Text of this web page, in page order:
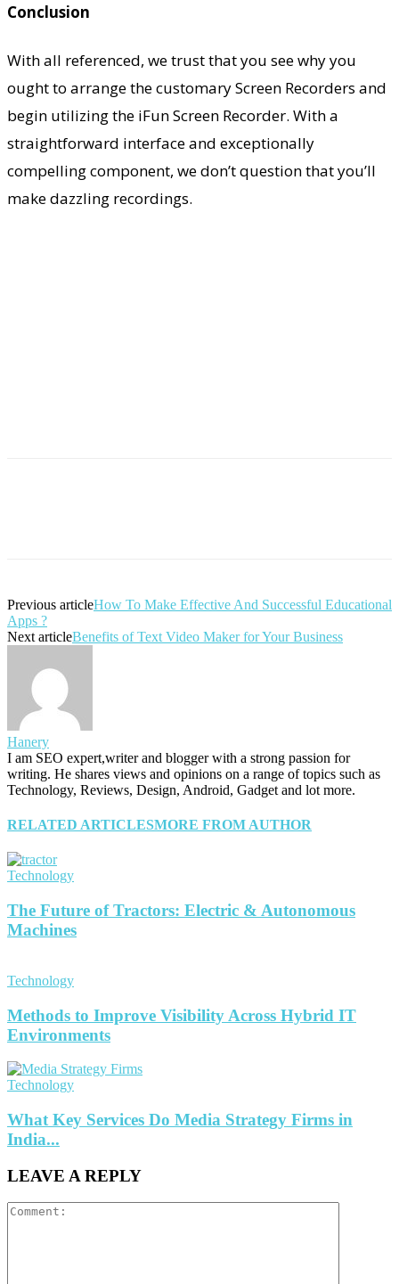
Conclusion
With all referenced, we trust that you see why you
ought to arrange the customary Screen Recorders and
begin utilizing the iFun Screen Recorder. With a
straightforward interface and exceptionally
compelling component, we don’t question that you’ll
make dazzling recordings.
Previous articleHow To Make Effective And Successful Educational
Apps ?
Next articleBenefits of Text Video Maker for Your Business
Hanery
I am SEO expert,writer and blogger with a strong passion for
writing. He shares views and opinions on a range of topics such as
Technology, Reviews, Design, Android, Gadget and lot more.
RELATED ARTICLESMORE FROM AUTHOR
Technology
The Future of Tractors: Electric & Autonomous
Machines
Technology
Methods to Improve Visibility Across Hybrid IT
Environments
Technology
What Key Services Do Media Strategy Firms in
India...
LEAVE A REPLY